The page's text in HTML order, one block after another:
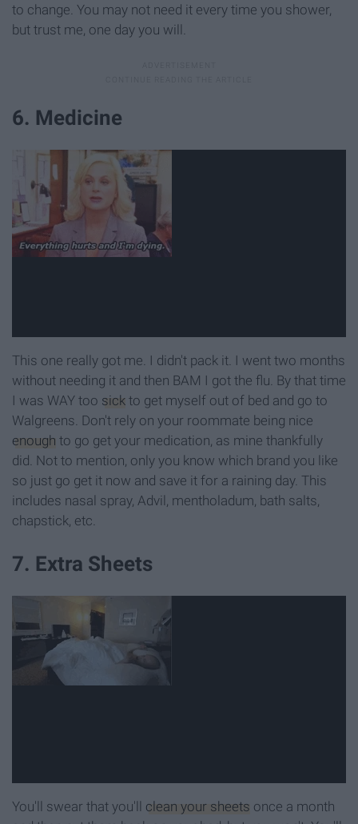
to change. You may not need it every time you shower,
but trust me, one day you will.
6. Medicine
This one really got me. I didn't pack it. I went two months
without needing it and then BAM I got the flu. By that time
I was WAY too sick to get myself out of bed and go to
Walgreens. Don't rely on your roommate being nice
enough to go get your medication, as mine thankfully
did. Not to mention, only you know which brand you like
so just go get it now and save it for a raining day. This
includes nasal spray, Advil, mentholadum, bath salts,
chapstick, etc.
7. Extra Sheets
You'll swear that you'll clean your sheets once a month